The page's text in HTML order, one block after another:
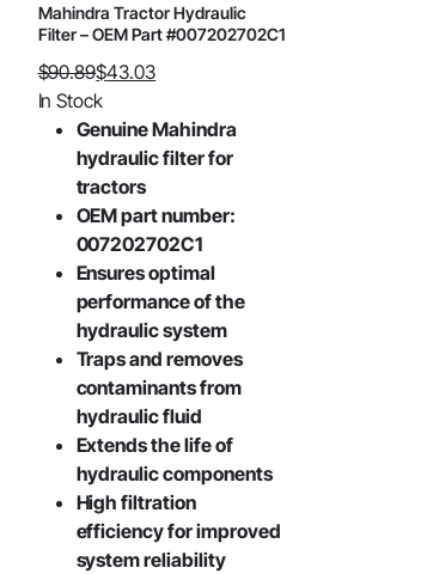
Mahindra Tractor Hydraulic
Filter – OEM Part #007202702C1
$90.89
Original
price
$90.89.
$43.03
Current
price
$43.03.
In Stock
Genuine Mahindra
hydraulic filter for
tractors
OEM part number:
007202702C1
Ensures optimal
performance of the
hydraulic system
Traps and removes
contaminants from
hydraulic fluid
Extends the life of
hydraulic components
High filtration
efficiency for improved
system reliability